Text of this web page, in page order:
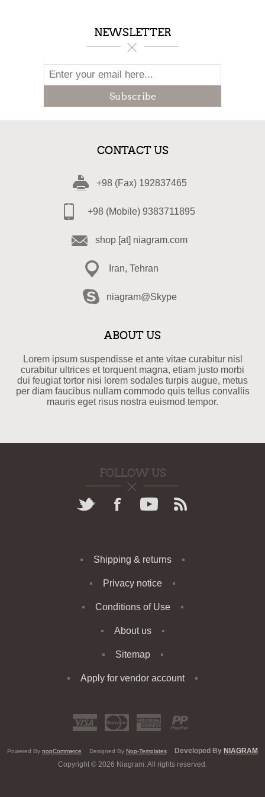
NEWSLETTER
Subscribe
CONTACT US
+98 (Fax) 192837465
+98 (Mobile) 9383711895
shop [at] niagram.com
Iran, Tehran
niagram@Skype
ABOUT US
Lorem ipsum suspendisse et ante vitae curabitur nisl
curabitur ultrices et torquent magna, etiam justo morbi
dui feugiat tortor nisi lorem sodales turpis augue, metus
per diam faucibus nullam commodo quis tellus convallis
mauris eget risus nostra euismod tempor.
FOLLOW US
Shipping & returns
Privacy notice
Conditions of Use
About us
Sitemap
Apply for vendor account
Powered By nopCommerce Designed By Nop-Templates Developed By NIAGRAM
Copyright © 2026 Niagram. All rights reserved.